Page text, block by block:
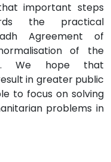
important steps
the practical
Agreement of
of the
We hope that
in greater public
to focus on solving
problems in